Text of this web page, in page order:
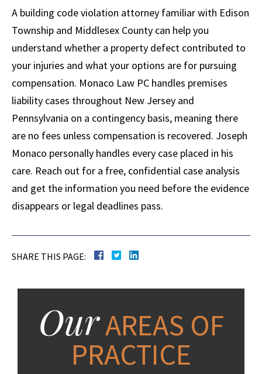
A building code violation attorney familiar with Edison
Township and Middlesex County can help you
understand whether a property defect contributed to
your injuries and what your options are for pursuing
compensation. Monaco Law PC handles premises
liability cases throughout New Jersey and
Pennsylvania on a contingency basis, meaning there
are no fees unless compensation is recovered. Joseph
Monaco personally handles every case placed in his
care. Reach out for a free, confidential case analysis
and get the information you need before the evidence
disappears or legal deadlines pass.
SHARE THIS PAGE:
OurAREAS OF
PRACTICE